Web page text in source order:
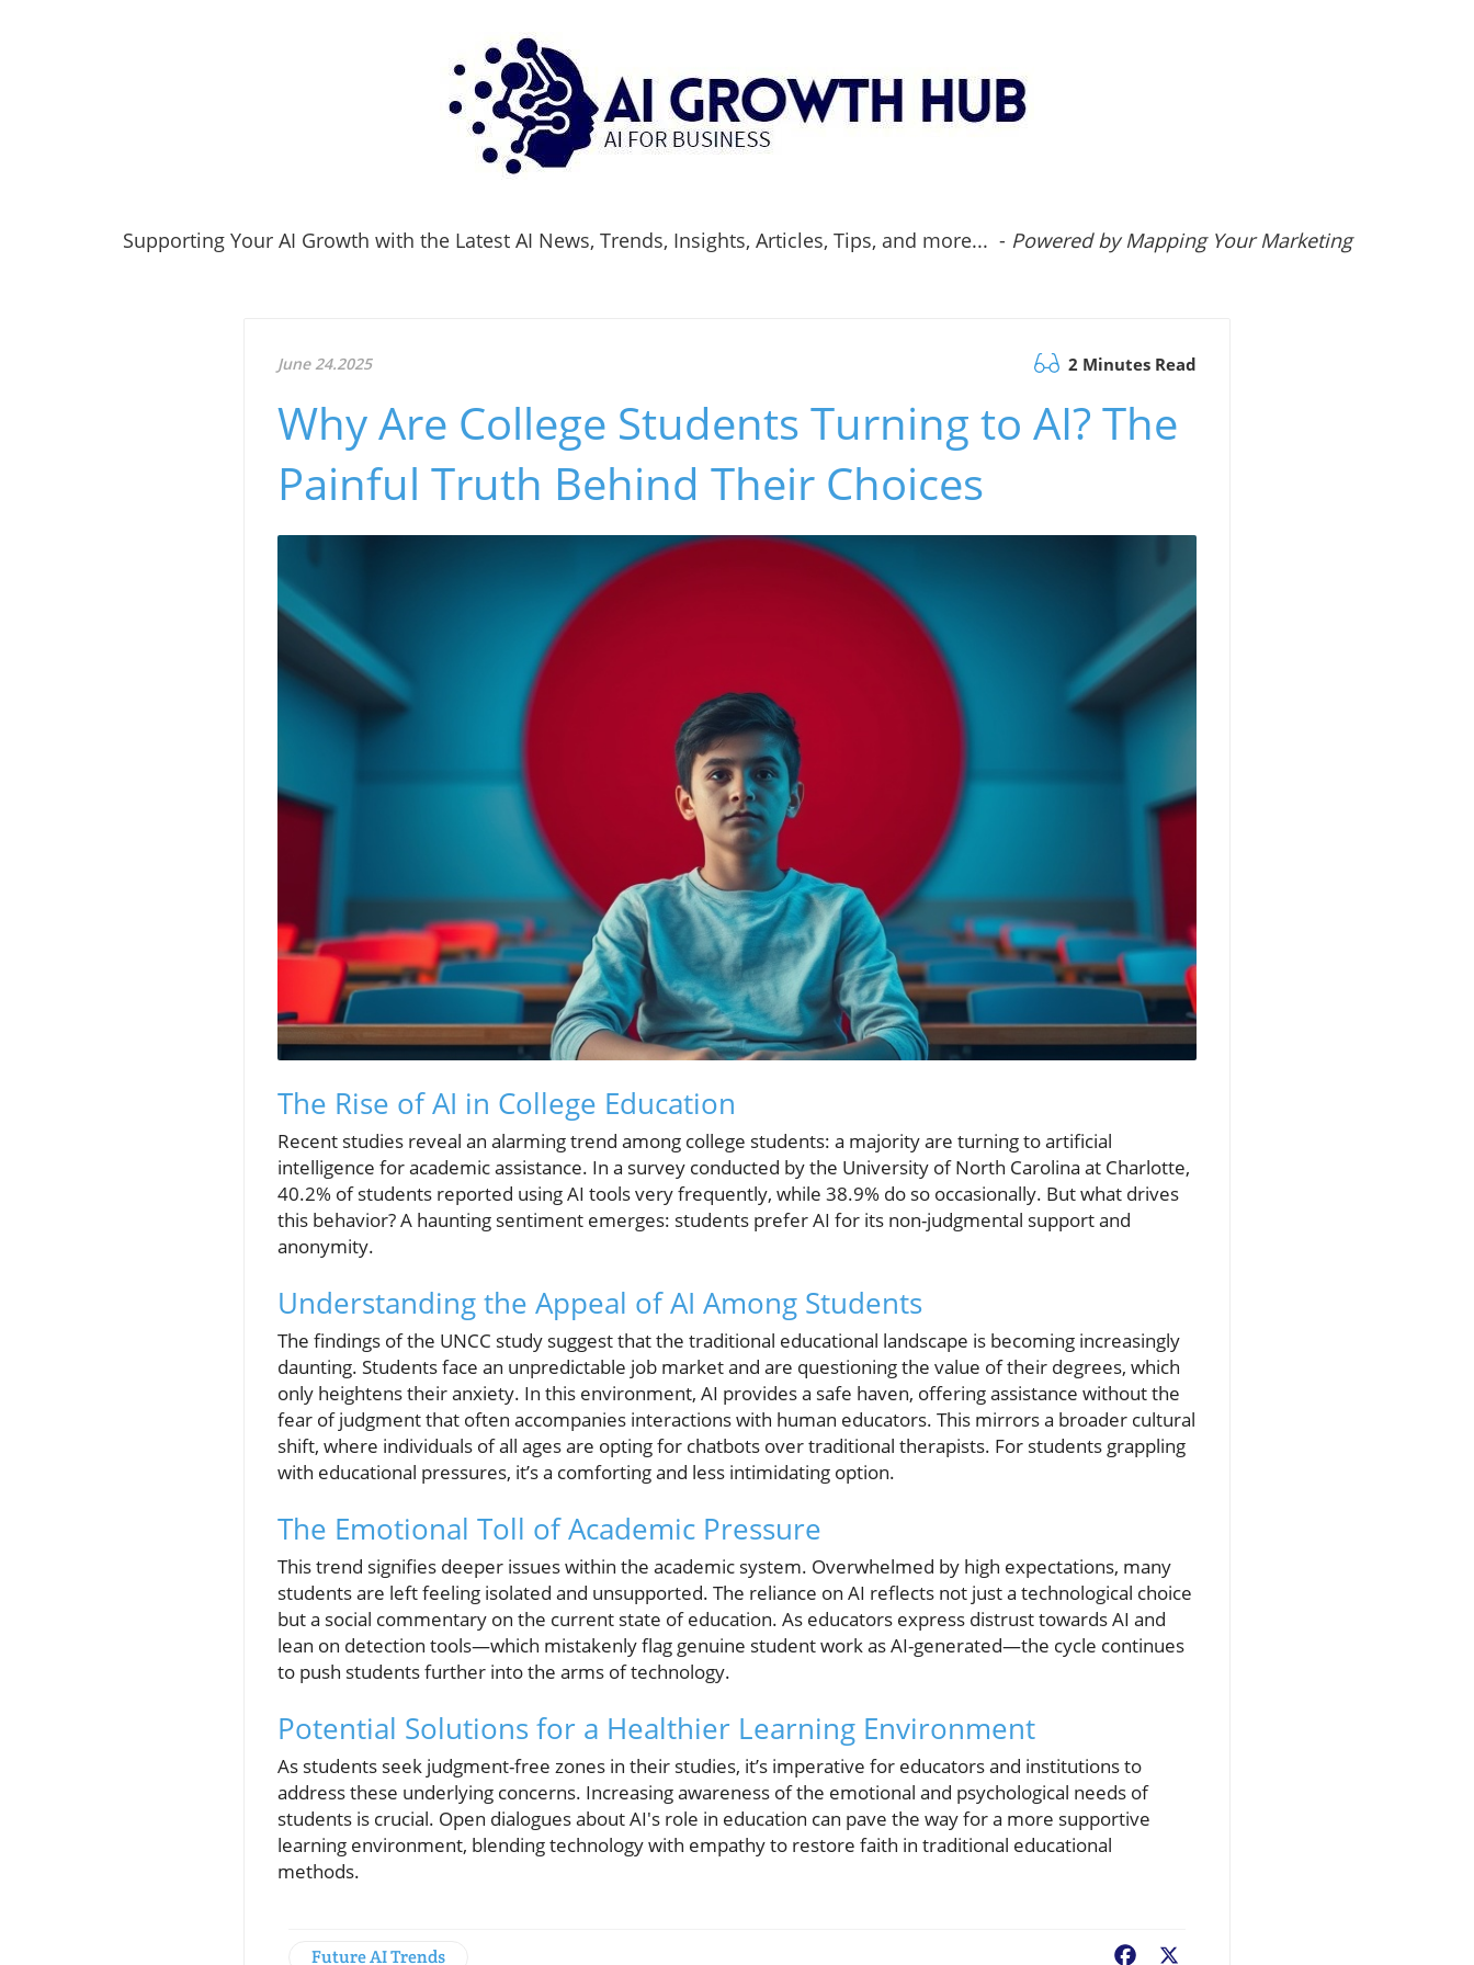
Supporting Your AI Growth with the Latest AI News, Trends, Insights, Articles, Tips, and more... - Powered by Mapping Your Marketing
June 24.2025 2 Minutes Read
Why Are College Students Turning to AI? The
Painful Truth Behind Their Choices
The Rise of AI in College Education
Recent studies reveal an alarming trend among college students: a majority are turning to artificial
intelligence for academic assistance. In a survey conducted by the University of North Carolina at Charlotte,
40.2% of students reported using AI tools very frequently, while 38.9% do so occasionally. But what drives
this behavior? A haunting sentiment emerges: students prefer AI for its non-judgmental support and
anonymity.
Understanding the Appeal of AI Among Students
The findings of the UNCC study suggest that the traditional educational landscape is becoming increasingly
daunting. Students face an unpredictable job market and are questioning the value of their degrees, which
only heightens their anxiety. In this environment, AI provides a safe haven, offering assistance without the
fear of judgment that often accompanies interactions with human educators. This mirrors a broader cultural
shift, where individuals of all ages are opting for chatbots over traditional therapists. For students grappling
with educational pressures, it’s a comforting and less intimidating option.
The Emotional Toll of Academic Pressure
This trend signifies deeper issues within the academic system. Overwhelmed by high expectations, many
students are left feeling isolated and unsupported. The reliance on AI reflects not just a technological choice
but a social commentary on the current state of education. As educators express distrust towards AI and
lean on detection tools—which mistakenly flag genuine student work as AI-generated—the cycle continues
to push students further into the arms of technology.
Potential Solutions for a Healthier Learning Environment
As students seek judgment-free zones in their studies, it’s imperative for educators and institutions to
address these underlying concerns. Increasing awareness of the emotional and psychological needs of
students is crucial. Open dialogues about AI's role in education can pave the way for a more supportive
learning environment, blending technology with empathy to restore faith in traditional educational
methods.
Future AI Trends Facebook